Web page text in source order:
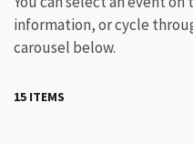
information, or cycle
carousel below.
15 ITEMS